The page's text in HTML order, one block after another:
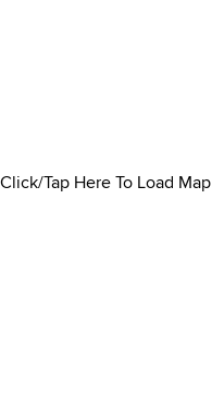
Click/Tap Here To Load Map